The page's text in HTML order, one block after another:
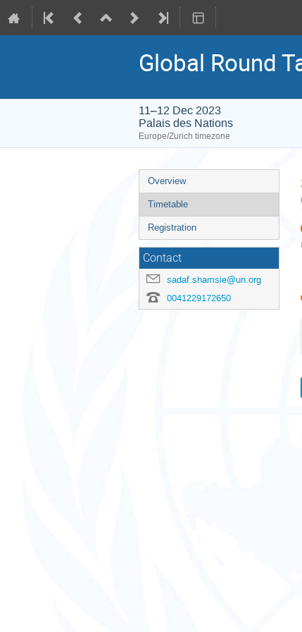
Global Round
11–12 Dec 2023
Palais des Nations
Europe/Zurich timezone
Event
menu
Overview
Timetable
Registration
Contact
sadaf.shamsie@un.org
0041229172650